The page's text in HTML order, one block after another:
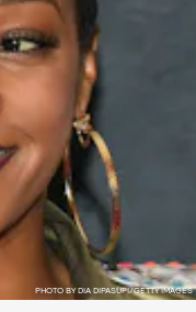
PHOTO BY DIA DIPASUPI/GETTY IMAGES